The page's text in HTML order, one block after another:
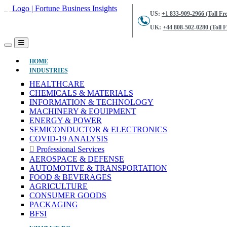
US: +1 833-909-2966 (Toll
UK: +44 808-502-0280 (Toll
HOME(CURRENT)
INDUSTRIES
HEALTHCARE
CHEMICALS & MATERIALS
INFORMATION & TECHNOLOGY
MACHINERY & EQUIPMENT
ENERGY & POWER
SEMICONDUCTOR & ELECTRONICS
COVID-19 ANALYSIS
Professional Services
AEROSPACE & DEFENSE
AUTOMOTIVE & TRANSPORTATION
FOOD & BEVERAGES
AGRICULTURE
CONSUMER GOODS
PACKAGING
BFSI